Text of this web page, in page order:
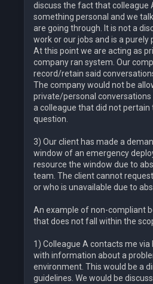
discuss the fact that colleague
something personal and we
are going through. It is not a
work or our jobs and is a purely
At this point we are acting as
company ran system. Our
record/retain said
The company would not be
private/personal
a colleague that did not pertain
question.
3) Our client has made a
window of an emergency
resource the window due to
team. The client cannot
or who is unavailable due to
An example of non-compliant
that does not fall within the
1) Colleague A contacts me
with information about a
environment. This would be a
guidelines. We would be